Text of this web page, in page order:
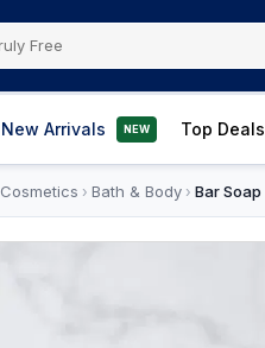
New Arrivals NEW Top Deals
Cosmetics › Bath & Body› Bar Soap